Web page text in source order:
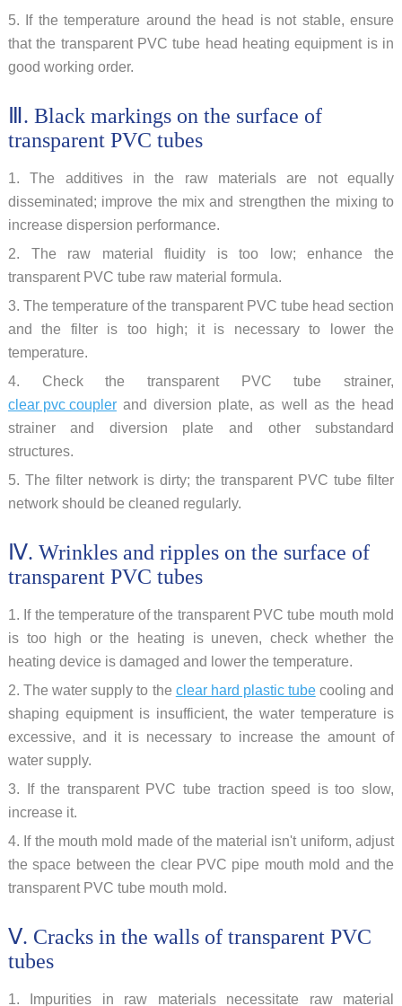
5. If the temperature around the head is not stable, ensure
that the transparent PVC tube head heating equipment is in
good working order.
Ⅲ. Black markings on the surface of
transparent PVC tubes
1. The additives in the raw materials are not equally
disseminated; improve the mix and strengthen the mixing to
increase dispersion performance.
2. The raw material fluidity is too low; enhance the
transparent PVC tube raw material formula.
3. The temperature of the transparent PVC tube head section
and the filter is too high; it is necessary to lower the
temperature.
4. Check the transparent PVC tube strainer,
clear pvc couplerand diversion plate, as well as the head
strainer and diversion plate and other substandard
structures.
5. The filter network is dirty; the transparent PVC tube filter
network should be cleaned regularly.
Ⅳ. Wrinkles and ripples on the surface of
transparent PVC tubes
1. If the temperature of the transparent PVC tube mouth mold
is too high or the heating is uneven, check whether the
heating device is damaged and lower the temperature.
2. The water supply to the clear hard plastic tubecooling and
shaping equipment is insufficient, the water temperature is
excessive, and it is necessary to increase the amount of
water supply.
3. If the transparent PVC tube traction speed is too slow,
increase it.
4. If the mouth mold made of the material isn't uniform, adjust
the space between the clear PVC pipe mouth mold and the
transparent PVC tube mouth mold.
Ⅴ. Cracks in the walls of transparent PVC
tubes
1. Impurities in raw materials necessitate raw material